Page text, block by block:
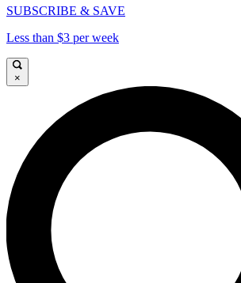
SUBSCRIBE & SAVE
Less than $3 per week
×